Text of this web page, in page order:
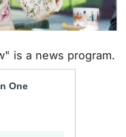
is a news program.
One